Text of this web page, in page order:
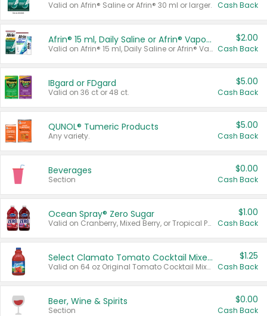
Valid on Afrin® Saline or Afrin® 30 ml or larger. Cash Back
Afrin® 15 ml, Daily Saline or Afrin® Vapor Burst™ Inhaler Sticks
Valid on Afrin® 15 ml, Daily Saline or Afrin® Vapor Burst™ Inhaler Sticks.
$2.00
Cash Back
IBgard or FDgard
Valid on 36 ct or 48 ct.
$5.00
Cash Back
QUNOL® Tumeric Products
Any variety.
$5.00
Cash Back
Beverages
Section
$0.00
Cash Back
Ocean Spray® Zero Sugar
Valid on Cranberry, Mixed Berry, or Tropical Punch Juice Drink, 64 oz.
$1.00
Cash Back
Select Clamato Tomato Cocktail Mixers
Valid on 64 oz Original Tomato Cocktail Mixer or Picante Tomato Cocktail Mixer.
$1.25
Cash Back
Beer, Wine & Spirits
Section
$0.00
Cash Back